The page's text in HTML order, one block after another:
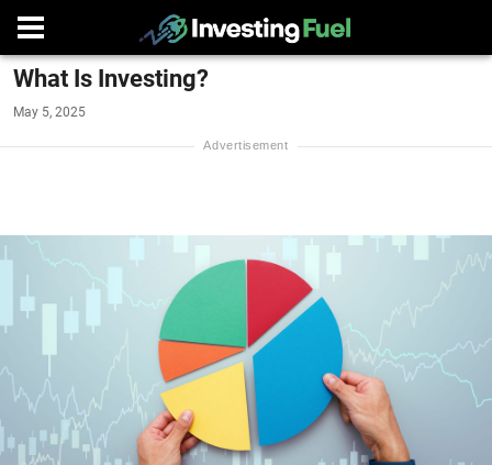
What Is Investing?
May 5, 2025